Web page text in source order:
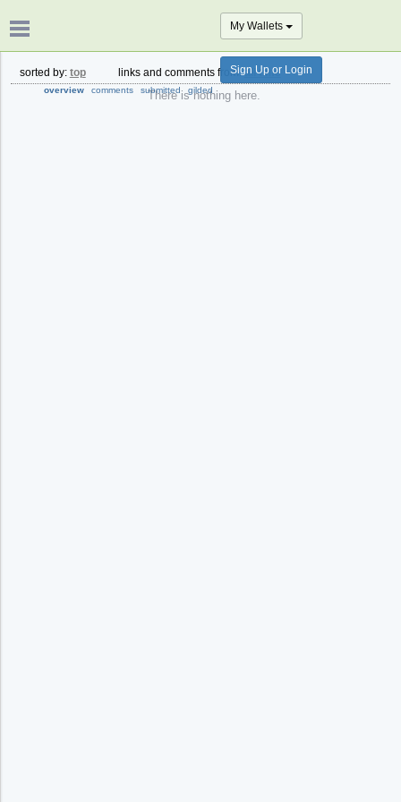
overview comments submitted gilded
My Wallets
Sign Up or Login
sorted by: top links and comments from:all time
There is nothing here.